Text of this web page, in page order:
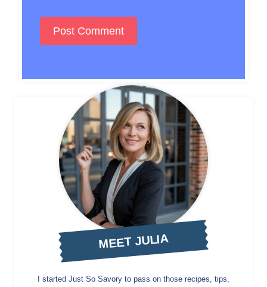
MEET JULIA
I started Just So Savory to pass on those recipes, tips,